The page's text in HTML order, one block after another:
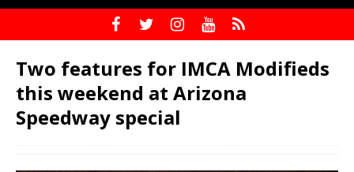
Two features for IMCA Modifieds
this weekend at Arizona
Speedway special